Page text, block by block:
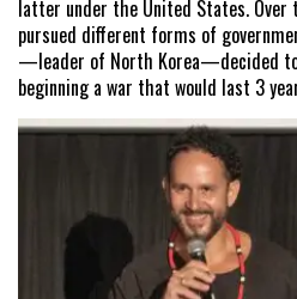
latter under the United States. Over
pursued different forms of
—leader of North Korea—decided to
beginning a war that would last 3